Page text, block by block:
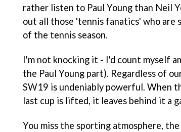
rather listen to Paul Young than Neil
out all those 'tennis fanatics' who are
of the tennis season.
I'm not knocking it - I'd count myself
the Paul Young part). Regardless of
SW19 is undeniably powerful. When
last cup is lifted, it leaves behind it a
You miss the sporting atmosphere,